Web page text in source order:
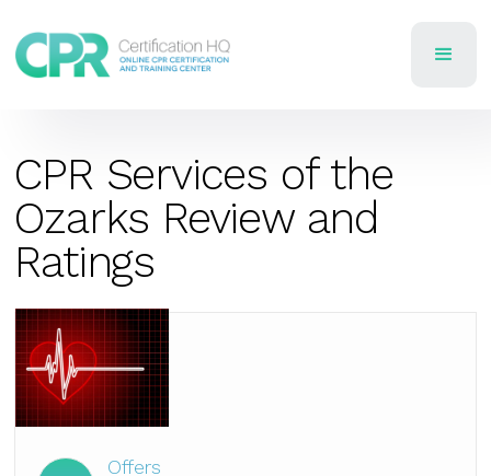
CPR Services of the
Ozarks Review and
Ratings
Offers